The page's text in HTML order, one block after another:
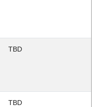
TBD
TBD